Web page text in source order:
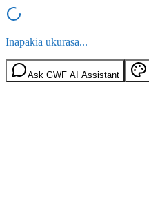
Inapakia ukurasa...
Ask GWF AI Assistant